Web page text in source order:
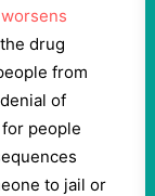
worsens
drug
from
of
people
to jail or